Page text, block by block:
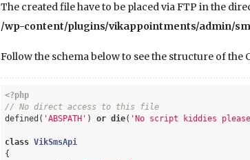
The created file have to be placed via FTP in the
/wp-content/plugins/vikappointments/admin/
Follow the schema below to see the structure of the
<?php
// No direct access to this file
defined( 'ABSPATH' ) or die( 'No script kiddies
class VikSmsApi
{